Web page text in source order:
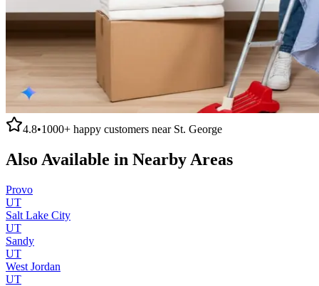
4.8•1000+ happy customers near St. George
Also Available in Nearby Areas
Provo
UT
Salt Lake City
UT
Sandy
UT
West Jordan
UT